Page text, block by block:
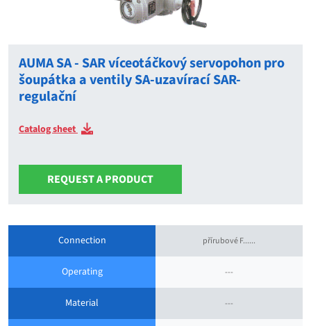
AUMA SA - SAR víceotáčkový servopohon pro
šoupátka a ventily SA-uzavírací SAR-
regulační
Catalog sheet
REQUEST A PRODUCT
Connection přírubové F......
Operating ---
Material ---